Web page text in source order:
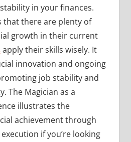
in your finances.
that there are plenty of
growth in their current
apply their skills wisely. It
innovation and ongoing
job stability and
The Magician as a
illustrates the
achievement through
if you’re looking